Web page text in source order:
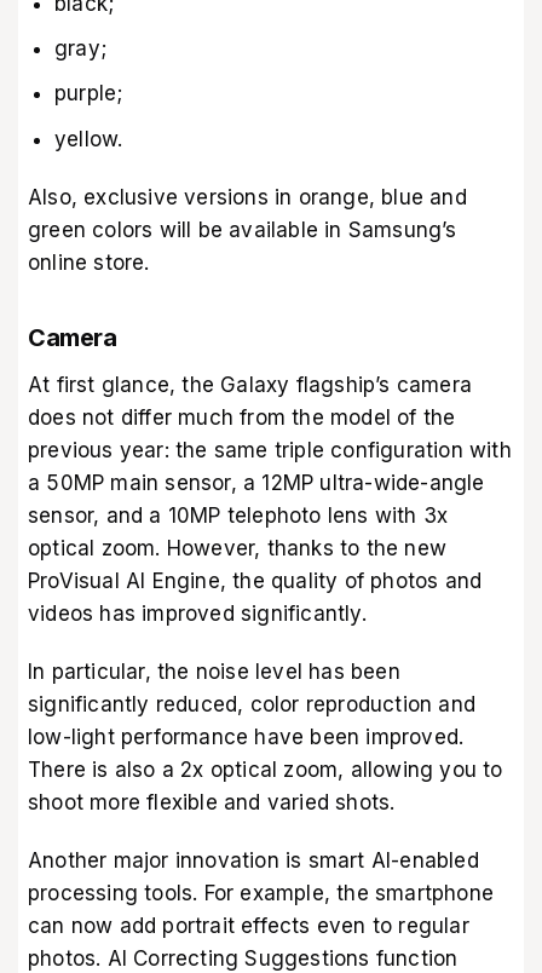
gray;
purple;
yellow.
Also, exclusive versions in orange, blue and
green colors will be available in Samsung’s
online store.
Camera
At first glance, the Galaxy flagship’s camera
does not differ much from the model of the
previous year: the same triple configuration with
a 50MP main sensor, a 12MP ultra-wide-angle
sensor, and a 10MP telephoto lens with 3x
optical zoom. However, thanks to the new
ProVisual AI Engine, the quality of photos and
videos has improved significantly.
In particular, the noise level has been
significantly reduced, color reproduction and
low-light performance have been improved.
There is also a 2x optical zoom, allowing you to
shoot more flexible and varied shots.
Another major innovation is smart AI-enabled
processing tools. For example, the smartphone
can now add portrait effects even to regular
photos. AI Correcting Suggestions function